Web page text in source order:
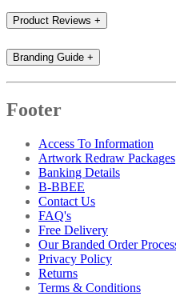
Product Reviews +
Branding Guide +
Footer
Access To Information
Artwork Redraw Packages
Banking Details
B-BBEE
Contact Us
FAQ's
Free Delivery
Our Branded Order
Privacy Policy
Returns
Terms & Conditions